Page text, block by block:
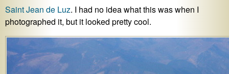
Saint Jean de Luz. I had no idea what this was when I
photographed it, but it looked pretty cool.